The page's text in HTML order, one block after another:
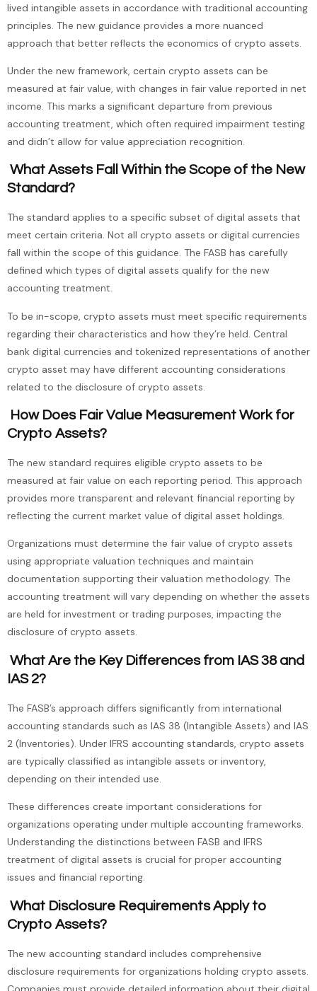
lived intangible assets in accordance with traditional accounting
principles. The new guidance provides a more nuanced
approach that better reflects the economics of crypto assets.
Under the new framework, certain crypto assets can be
measured at fair value, with changes in fair value reported in net
income. This marks a significant departure from previous
accounting treatment, which often required impairment testing
and didn’t allow for value appreciation recognition.
What Assets Fall Within the Scope of the New
Standard?
The standard applies to a specific subset of digital assets that
meet certain criteria. Not all crypto assets or digital currencies
fall within the scope of this guidance. The FASB has carefully
defined which types of digital assets qualify for the new
accounting treatment.
To be in-scope, crypto assets must meet specific requirements
regarding their characteristics and how they’re held. Central
bank digital currencies and tokenized representations of another
crypto asset may have different accounting considerations
related to the disclosure of crypto assets.
How Does Fair Value Measurement Work for
Crypto Assets?
The new standard requires eligible crypto assets to be
measured at fair value on each reporting period. This approach
provides more transparent and relevant financial reporting by
reflecting the current market value of digital asset holdings.
Organizations must determine the fair value of crypto assets
using appropriate valuation techniques and maintain
documentation supporting their valuation methodology. The
accounting treatment will vary depending on whether the assets
are held for investment or trading purposes, impacting the
disclosure of crypto assets.
What Are the Key Differences from IAS 38 and
IAS 2?
The FASB’s approach differs significantly from international
accounting standards such as IAS 38 (Intangible Assets) and IAS
2 (Inventories). Under IFRS accounting standards, crypto assets
are typically classified as intangible assets or inventory,
depending on their intended use.
These differences create important considerations for
organizations operating under multiple accounting frameworks.
Understanding the distinctions between FASB and IFRS
treatment of digital assets is crucial for proper accounting
issues and financial reporting.
What Disclosure Requirements Apply to
Crypto Assets?
The new accounting standard includes comprehensive
disclosure requirements for organizations holding crypto assets.